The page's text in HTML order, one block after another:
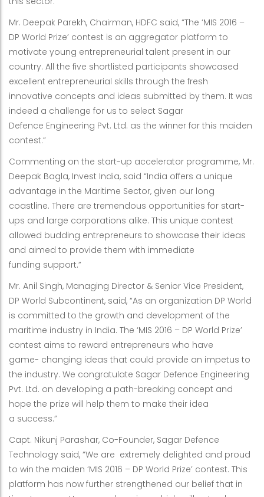
Mr. Deepak Parekh, Chairman, HDFC said, “The ‘MIS 2016 –
DP World Prize’ contest is an aggregator platform to
motivate young entrepreneurial talent present in our
country. All the five shortlisted participants showcased
excellent entrepreneurial skills through the fresh
innovative concepts and ideas submitted by them. It was
indeed a challenge for us to select Sagar
Defence Engineering Pvt. Ltd. as the winner for this maiden
contest.”
Commenting on the start-up accelerator programme, Mr.
Deepak Bagla, Invest India, said “India offers a unique
advantage in the Maritime Sector, given our long
coastline. There are tremendous opportunities for start-
ups and large corporations alike. This unique contest
allowed budding entrepreneurs to showcase their ideas
and aimed to provide them with immediate
funding support.”
Mr. Anil Singh, Managing Director & Senior Vice President,
DP World Subcontinent, said, “As an organization DP World
is committed to the growth and development of the
maritime industry in India. The ‘MIS 2016 – DP World Prize’
contest aims to reward entrepreneurs who have
game- changing ideas that could provide an impetus to
the industry. We congratulate Sagar Defence Engineering
Pvt. Ltd. on developing a path-breaking concept and
hope the prize will help them to make their idea
a success.”
Capt. Nikunj Parashar, Co-Founder, Sagar Defence
Technology said, “We are extremely delighted and proud
to win the maiden ‘MIS 2016 – DP World Prize’ contest. This
platform has now further strengthened our belief that in